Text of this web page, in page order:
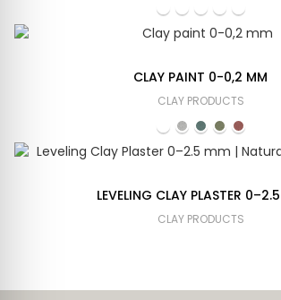
CLAY PAINT 0-0,2 MM
CLAY PRODUCTS
LEVELING CLAY PLASTER
CLAY PRODUCTS